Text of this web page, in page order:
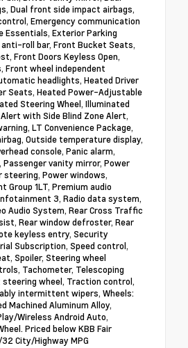
Dual front side impact airbags,
Emergency communication
Essentials, Exterior Parking
anti-roll bar, Front Bucket Seats,
Front Doors Keyless Open,
Front wheel independent
headlights, Heated Driver
Seats, Heated Power-Adjustable
Steering Wheel, Illuminated
with Side Blind Zone Alert,
LT Convenience Package,
Outside temperature display,
console, Panic alarm,
Passenger vanity mirror, Power
steering, Power windows,
Group 1LT, Premium audio
3, Radio data system,
Audio System, Rear Cross Traffic
Rear window defroster, Rear
keyless entry, Security
Subscription, Speed control,
Spoiler, Steering wheel
Tachometer, Telescoping
wheel, Traction control,
intermittent wipers, Wheels:
Machined Aluminum Alloy,
Wireless Android Auto,
Priced below KBB Fair
City/Highway MPG